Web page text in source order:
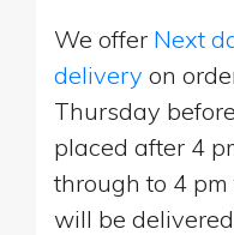
We offer Next
delivery on
Thursday
placed after 4
through to 4
will be